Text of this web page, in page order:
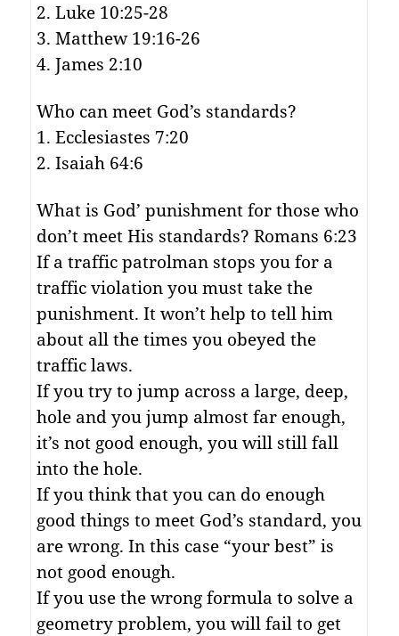
2. Luke 10:25-28
3. Matthew 19:16-26
4. James 2:10
Who can meet God’s standards?
1. Ecclesiastes 7:20
2. Isaiah 64:6
What is God’ punishment for those who
don’t meet His standards? Romans 6:23
If a traffic patrolman stops you for a
traffic violation you must take the
punishment. It won’t help to tell him
about all the times you obeyed the
traffic laws.
If you try to jump across a large, deep,
hole and you jump almost far enough,
it’s not good enough, you will still fall
into the hole.
If you think that you can do enough
good things to meet God’s standard, you
are wrong. In this case “your best” is
not good enough.
If you use the wrong formula to solve a
geometry problem, you will fail to get